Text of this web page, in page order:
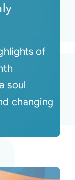
of
soul
changing